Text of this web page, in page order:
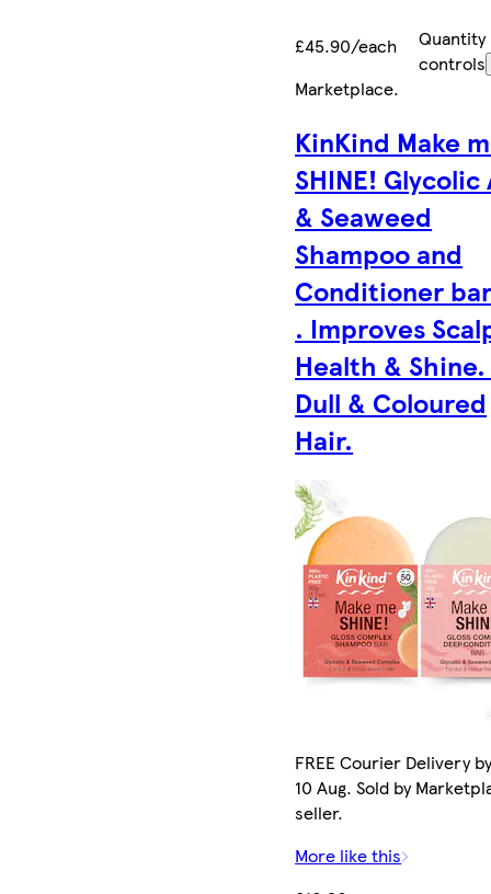
£45.90/each
Quantity
controls
Marketplace.
KinKind Make
SHINE! Glycolic
& Seaweed
Shampoo and
Conditioner
. Improves
Health &
Dull & Coloured
Hair.
FREE Courier Delivery
10 Aug. Sold by
seller.
More like this